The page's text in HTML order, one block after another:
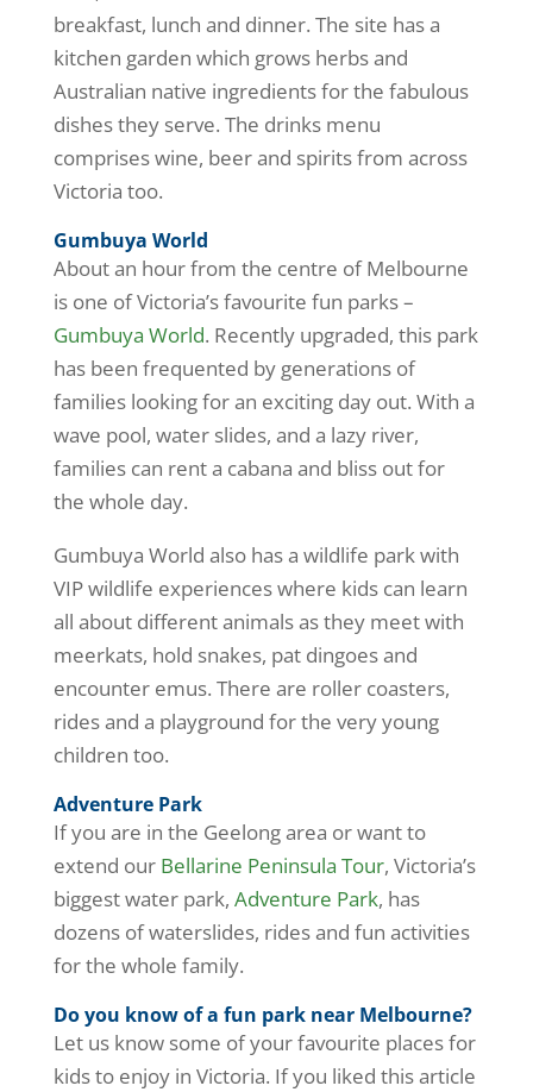
breakfast, lunch and dinner. The site has a
kitchen garden which grows herbs and
Australian native ingredients for the fabulous
dishes they serve. The drinks menu
comprises wine, beer and spirits from across
Victoria too.
Gumbuya World
About an hour from the centre of Melbourne
is one of Victoria’s favourite fun parks –
Gumbuya World. Recently upgraded, this park
has been frequented by generations of
families looking for an exciting day out. With a
wave pool, water slides, and a lazy river,
families can rent a cabana and bliss out for
the whole day.
Gumbuya World also has a wildlife park with
VIP wildlife experiences where kids can learn
all about different animals as they meet with
meerkats, hold snakes, pat dingoes and
encounter emus. There are roller coasters,
rides and a playground for the very young
children too.
Adventure Park
If you are in the Geelong area or want to
extend our Bellarine Peninsula Tour, Victoria’s
biggest water park, Adventure Park, has
dozens of waterslides, rides and fun activities
for the whole family.
Do you know of a fun park near Melbourne?
Let us know some of your favourite places for
kids to enjoy in Victoria. If you liked this article